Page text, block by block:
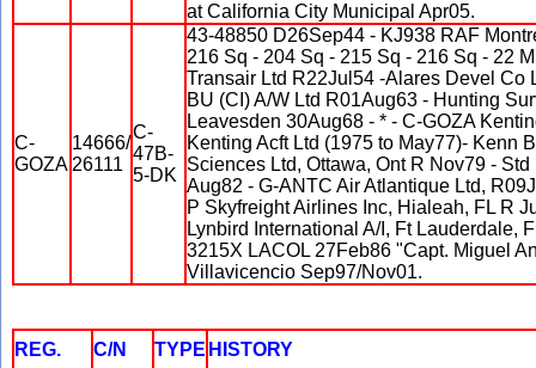
at California City Municipal Apr05.
C-
GOZA
14666/
26111
C-
47B-
5-DK
43-48850 D26Sep44 - KJ938 RAF
216 Sq - 204 Sq - 215 Sq - 216 Sq - 22
Transair Ltd R22Jul54 -Alares Devel Co
BU (CI) A/W Ltd R01Aug63 - Hunting
Leavesden 30Aug68 - * - C-GOZA
Kenting Acft Ltd (1975 to May77)- Kenn
Sciences Ltd, Ottawa, Ont R Nov79 -
Aug82 - G-ANTC Air Atlantique Ltd,
P Skyfreight Airlines Inc, Hialeah, FL R
Lynbird International A/I, Ft Lauderdale,
3215X LACOL 27Feb86 "Capt. Miguel
Villavicencio Sep97/Nov01.
REG. C/N TYPE HISTORY